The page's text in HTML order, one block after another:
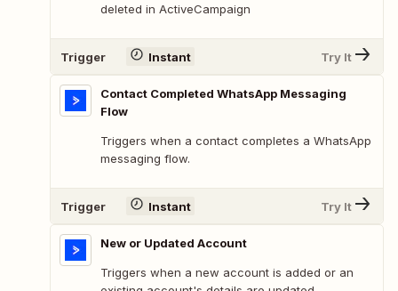
deleted in ActiveCampaign
Trigger Instant Try It
Contact Completed WhatsApp Messaging
Flow
Triggers when a contact completes a WhatsApp
messaging flow.
Trigger Instant Try It
New or Updated Account
Triggers when a new account is added or an